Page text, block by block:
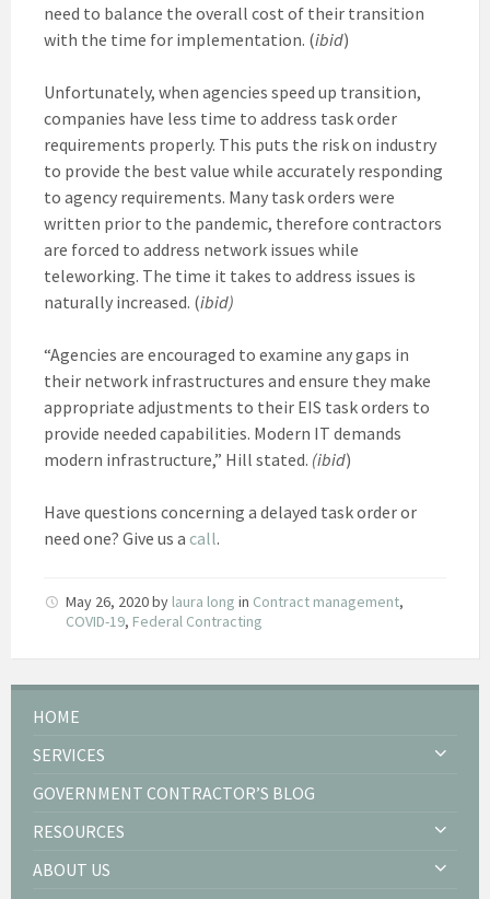
need to balance the overall cost of their transition
with the time for implementation. (ibid)
Unfortunately, when agencies speed up transition,
companies have less time to address task order
requirements properly. This puts the risk on industry
to provide the best value while accurately responding
to agency requirements. Many task orders were
written prior to the pandemic, therefore contractors
are forced to address network issues while
teleworking. The time it takes to address issues is
naturally increased. (ibid)
“Agencies are encouraged to examine any gaps in
their network infrastructures and ensure they make
appropriate adjustments to their EIS task orders to
provide needed capabilities. Modern IT demands
modern infrastructure,” Hill stated. (ibid)
Have questions concerning a delayed task order or
need one? Give us a call.
May 26, 2020by laura long in Contract management,
COVID-19, Federal Contracting
HOME
SERVICES
GOVERNMENT CONTRACTOR’S BLOG
RESOURCES
ABOUT US